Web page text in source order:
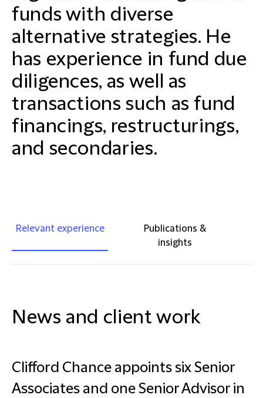
funds with diverse
alternative strategies. He
has experience in fund due
diligences, as well as
transactions such as fund
financings, restructurings,
and secondaries.
Relevant experience
Publications &
insights
News and client work
Clifford Chance appoints six Senior
Associates and one Senior Advisor in